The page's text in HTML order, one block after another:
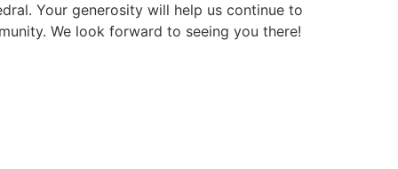
Your generosity will help us continue to
We look forward to seeing you there!